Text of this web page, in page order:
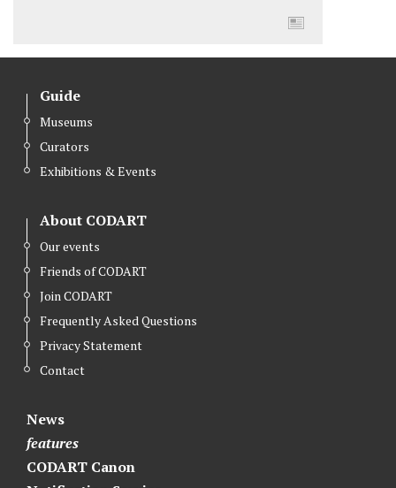
Guide
Museums
Curators
Exhibitions & Events
About CODART
Our events
Friends of CODART
Join CODART
Frequently Asked Questions
Privacy Statement
Contact
News
features
CODART Canon